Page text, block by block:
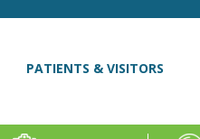
PATIENTS & VISITORS